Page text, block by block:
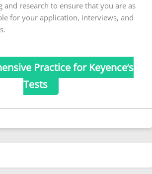
research to ensure that you are as
for your application, interviews, and
Practice for Keyence’s
Tests